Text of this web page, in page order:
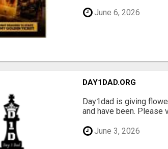
June 6, 2026
DAY1DAD.ORG
Day1dad is giving
and have been. Please
June 3, 2026